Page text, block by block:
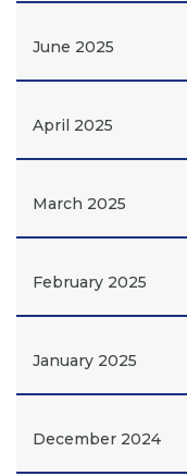
June 2025
April 2025
March 2025
February 2025
January 2025
December 2024